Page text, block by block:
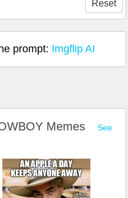
Reset
prompt: Imgflip AI
Memes
See